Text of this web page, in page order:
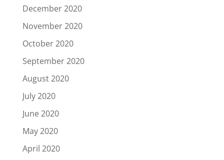
December 2020
November 2020
October 2020
September 2020
August 2020
July 2020
June 2020
May 2020
April 2020